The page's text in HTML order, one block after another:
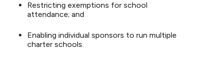
Restricting exemptions for school
attendance; and
Enabling individual sponsors to run multiple
charter schools.